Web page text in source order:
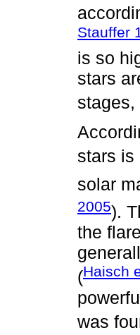
Stauffer
is so
stars
stars is
solar
2005).
the
(Haisch
was